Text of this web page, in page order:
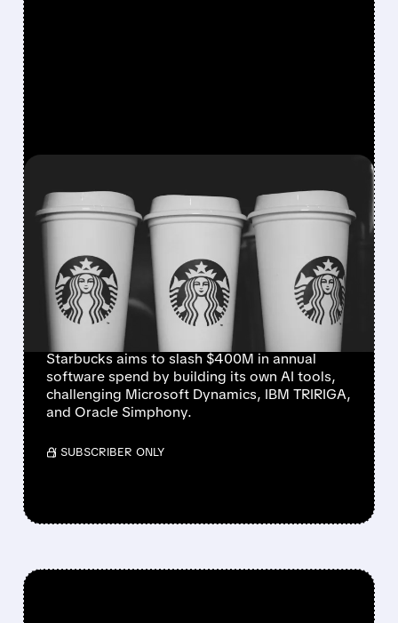
STARBUCKS BUILDS IN-
HOUSE AI TOOLS TO CUT
RELIANCE ON
MICROSOFT, IBM, AND
ORACLE
Starbucks aims to slash $400M in annual
software spend by building its own AI tools,
challenging Microsoft Dynamics, IBM TRIRIGA,
and Oracle Simphony.
/ SUBSCRIBER ONLY